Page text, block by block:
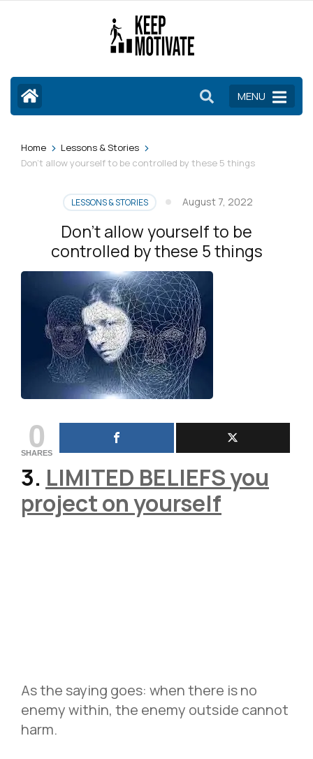
Enter)
MENU
Home > Lessons & Stories >
Don’t allow yourself to be controlled by these 5 things
LESSONS & STORIES August 7, 2022
Don’t allow yourself to be
controlled by these 5 things
0
SHARES
3. LIMITED BELIEFSyou
project on yourself
As the saying goes: when there is no
enemy within, the enemy outside cannot
harm.